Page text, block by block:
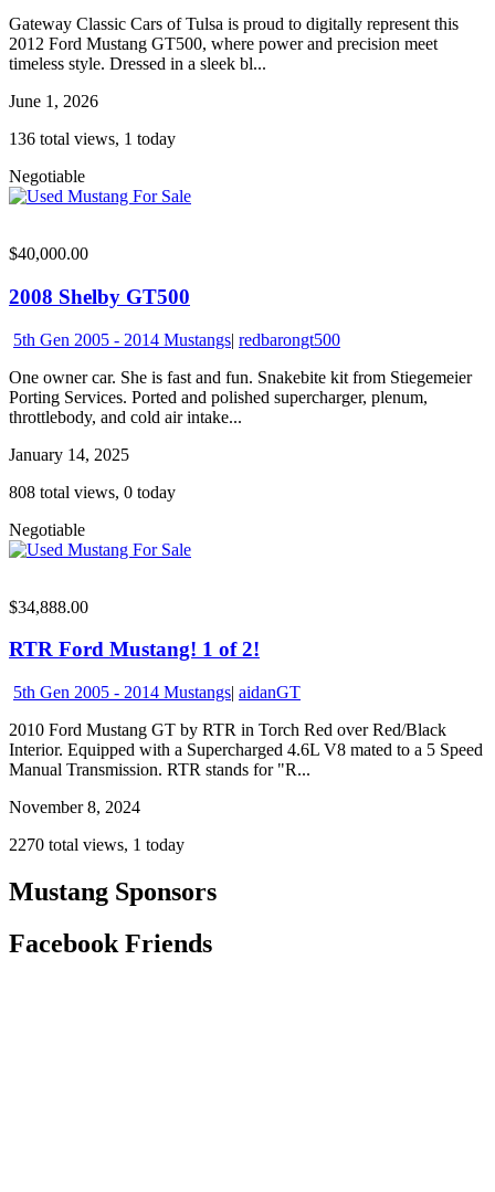
Gateway Classic Cars of Tulsa is proud to digitally represent this
2012 Ford Mustang GT500, where power and precision meet
timeless style. Dressed in a sleek bl...
June 1, 2026
136 total views, 1 today
Negotiable
$40,000.00
2008 Shelby GT500
5th Gen 2005 - 2014 Mustangs| redbarongt500
One owner car. She is fast and fun. Snakebite kit from Stiegemeier
Porting Services. Ported and polished supercharger, plenum,
throttlebody, and cold air intake...
January 14, 2025
808 total views, 0 today
Negotiable
$34,888.00
RTR Ford Mustang! 1 of 2!
5th Gen 2005 - 2014 Mustangs| aidanGT
2010 Ford Mustang GT by RTR in Torch Red over Red/Black
Interior. Equipped with a Supercharged 4.6L V8 mated to a 5 Speed
Manual Transmission. RTR stands for "R...
November 8, 2024
2270 total views, 1 today
Mustang Sponsors
Facebook Friends